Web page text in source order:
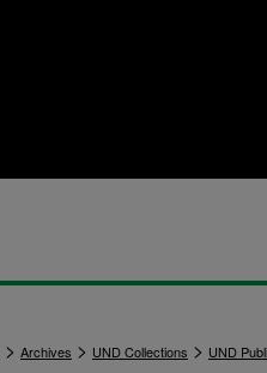
> Archives > UND Collections > UND